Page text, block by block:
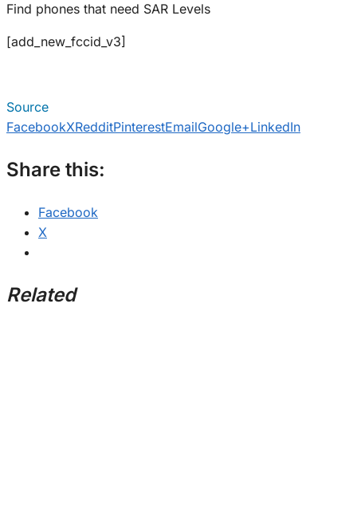
Find phones that need SAR Levels
[add_new_fccid_v3]
Source
FacebookXRedditPinterestEmailGoogle+LinkedIn
Share this:
Facebook
X
Related